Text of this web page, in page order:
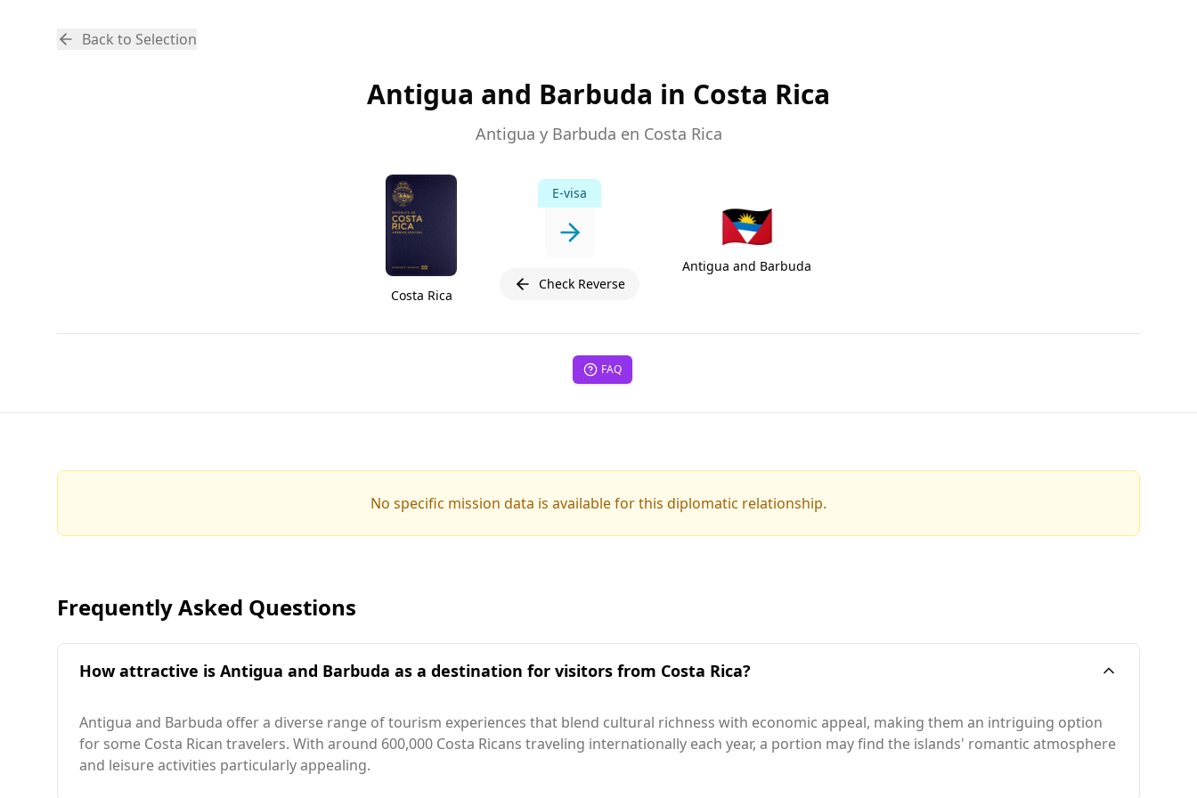
Back to Selection
Antigua and Barbuda in Costa Rica
Antigua y Barbuda en Costa Rica
Costa Rica
E-visa
Check Reverse
🇦🇬
Antigua and Barbuda
FAQ
No specific mission data is available for this diplomatic relationship.
Frequently Asked Questions
How attractive is Antigua and Barbuda as a destination for visitors from Costa Rica?
Antigua and Barbuda offer a diverse range of tourism experiences that blend cultural richness with economic appeal, making them an intriguing option
for some Costa Rican travelers. With around 600,000 Costa Ricans traveling internationally each year, a portion may find the islands' romantic atmosphere
and leisure activities particularly appealing.